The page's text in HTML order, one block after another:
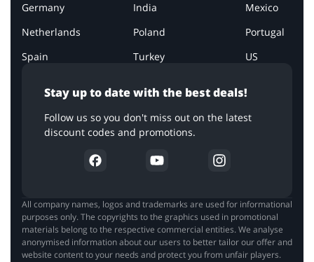
Stay up to date with the best deals!
Follow us so you don't miss out on the latest
discount codes and promotions.
Germany
India
Mexico
Netherlands
Poland
Portugal
Spain
Turkey US
All company names, logos and trademarks are used for informational
purposes only. The copyrights to the graphics used in promotional
materials belong to the respective commercial entities. We analyse
anonymised information about our users to better tailor our offer and
website content to your needs and protect you from unfair players.